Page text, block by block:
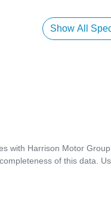
Show All
with Harrison Motor Group
of this data.